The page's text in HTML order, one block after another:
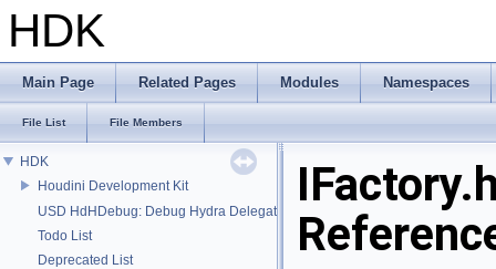
HDK
Main Page Related Pages Modules Namespaces
File List File Members
HDK
Houdini Development Kit
USD HdHDebug: Debug Hydra Delegate
Todo List
Deprecated List